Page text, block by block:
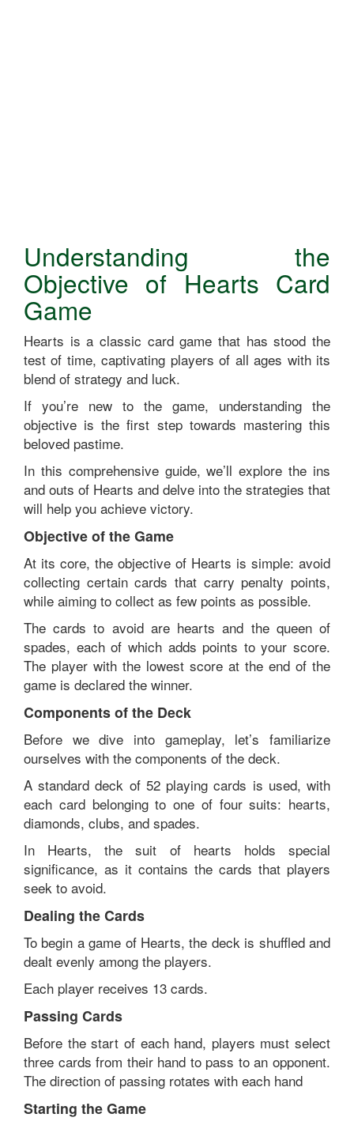
Understanding the
Objective of Hearts Card
Game
Hearts is a classic card game that has stood the
test of time, captivating players of all ages with its
blend of strategy and luck.
If you’re new to the game, understanding the
objective is the first step towards mastering this
beloved pastime.
In this comprehensive guide, we’ll explore the ins
and outs of Hearts and delve into the strategies that
will help you achieve victory.
Objective of the Game
At its core, the objective of Hearts is simple: avoid
collecting certain cards that carry penalty points,
while aiming to collect as few points as possible.
The cards to avoid are hearts and the queen of
spades, each of which adds points to your score.
The player with the lowest score at the end of the
game is declared the winner.
Components of the Deck
Before we dive into gameplay, let’s familiarize
ourselves with the components of the deck.
A standard deck of 52 playing cards is used, with
each card belonging to one of four suits: hearts,
diamonds, clubs, and spades.
In Hearts, the suit of hearts holds special
significance, as it contains the cards that players
seek to avoid.
Dealing the Cards
To begin a game of Hearts, the deck is shuffled and
dealt evenly among the players.
Each player receives 13 cards.
Passing Cards
Before the start of each hand, players must select
three cards from their hand to pass to an opponent.
The direction of passing rotates with each hand
Starting the Game